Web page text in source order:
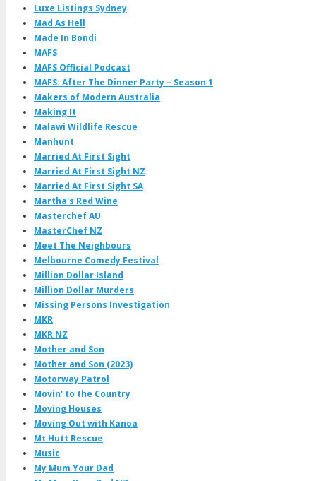
Luxe Listings Sydney
Mad As Hell
Made In Bondi
MAFS
MAFS Official Podcast
MAFS: After The Dinner Party – Season 1
Makers of Modern Australia
Making It
Malawi Wildlife Rescue
Manhunt
Married At First Sight
Married At First Sight NZ
Married At First Sight SA
Martha's Red Wine
Masterchef AU
MasterChef NZ
Meet The Neighbours
Melbourne Comedy Festival
Million Dollar Island
Million Dollar Murders
Missing Persons Investigation
MKR
MKR NZ
Mother and Son
Mother and Son (2023)
Motorway Patrol
Movin' to the Country
Moving Houses
Moving Out with Kanoa
Mt Hutt Rescue
Music
My Mum Your Dad